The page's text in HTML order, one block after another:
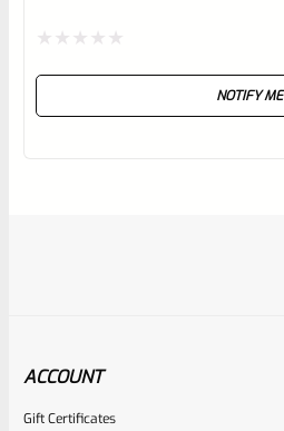
NOTIFY ME
ACCOUNT
Gift Certificates